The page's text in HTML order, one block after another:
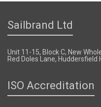
Sailbrand Ltd
Unit 11-15, Block C, New
Red Doles Lane, Huddersfield
ISO Accreditation